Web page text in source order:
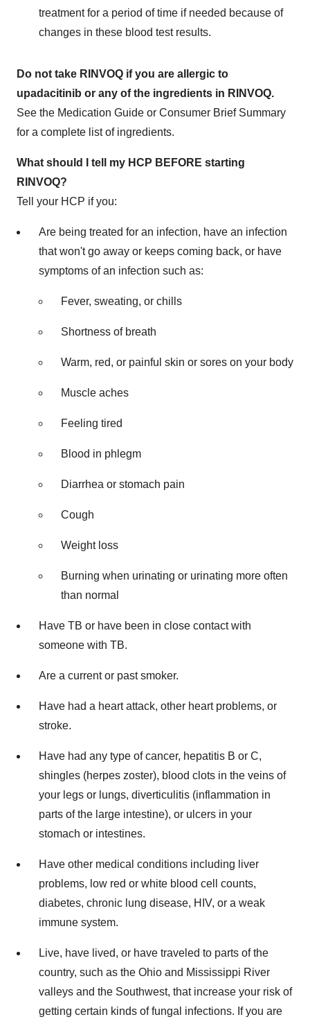
treatment for a period of time if needed because of
changes in these blood test results.
Do not take RINVOQ if you are allergic to
upadacitinib or any of the ingredients in RINVOQ.
See the Medication Guide or Consumer Brief Summary
for a complete list of ingredients.
What should I tell my HCP BEFORE starting
RINVOQ?
Tell your HCP if you:
Are being treated for an infection, have an infection
that won't go away or keeps coming back, or have
symptoms of an infection such as:
Fever, sweating, or chills
Shortness of breath
Warm, red, or painful skin or sores on your body
Muscle aches
Feeling tired
Blood in phlegm
Diarrhea or stomach pain
Cough
Weight loss
Burning when urinating or urinating more often
than normal
Have TB or have been in close contact with
someone with TB.
Are a current or past smoker.
Have had a heart attack, other heart problems, or
stroke.
Have had any type of cancer, hepatitis B or C,
shingles (herpes zoster), blood clots in the veins of
your legs or lungs, diverticulitis (inflammation in
parts of the large intestine), or ulcers in your
stomach or intestines.
Have other medical conditions including liver
problems, low red or white blood cell counts,
diabetes, chronic lung disease, HIV, or a weak
immune system.
Live, have lived, or have traveled to parts of the
country, such as the Ohio and Mississippi River
valleys and the Southwest, that increase your risk of
getting certain kinds of fungal infections. If you are